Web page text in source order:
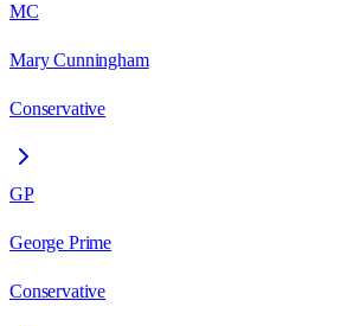
MC
Mary Cunningham
Conservative
GP
George Prime
Conservative